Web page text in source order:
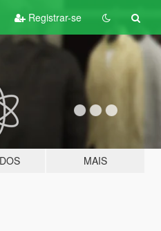
Registrar-se
MAIS